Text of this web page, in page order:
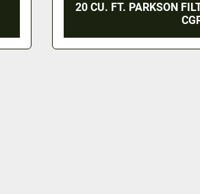
20 CU. FT. PARKSON